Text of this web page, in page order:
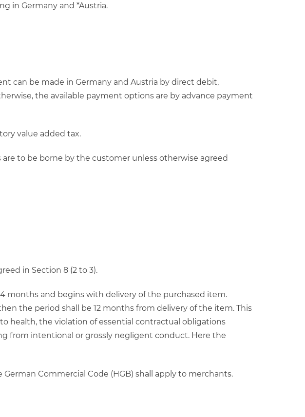
in Germany and *Austria.
can be made in Germany and Austria by direct debit,
the available payment options are by advance payment
value added tax.
to be borne by the customer unless otherwise agreed
in Section 8 (2 to 3).
months and begins with delivery of the purchased item.
the period shall be 12 months from delivery of the item. This
health, the violation of essential contractual obligations
from intentional or grossly negligent conduct. Here the
Commercial Code (HGB) shall apply to merchants.